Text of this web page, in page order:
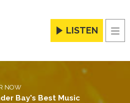
LISTEN
NOW
Bay's Best Music